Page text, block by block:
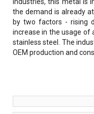
industries, this metal is
the demand is already
by two factors - rising
increase in the usage of
stainless steel. The
OEM production and